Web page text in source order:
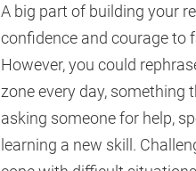
A big part of building your
confidence and courage to
However, you could
zone every day, something
asking someone for help,
learning a new skill.